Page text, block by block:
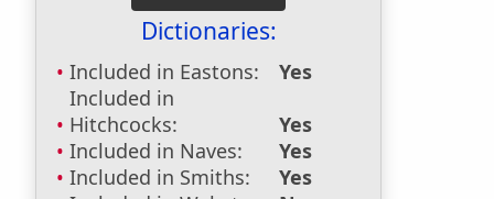
Dictionaries:
Included in Eastons:
Yes
Included in
Hitchcocks:
Yes
Included in Naves:
Yes
Included in Smiths:
Yes